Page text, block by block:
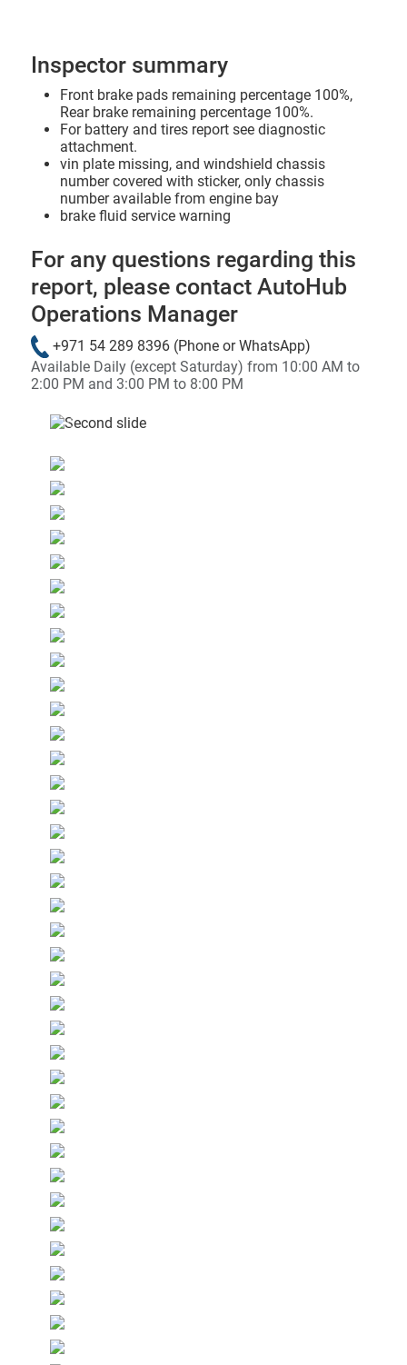
Inspector summary
Front brake pads remaining percentage 100%,
Rear brake remaining percentage 100%.
For battery and tires report see diagnostic
attachment.
vin plate missing, and windshield chassis
number covered with sticker, only chassis
number available from engine bay
brake fluid service warning
For any questions regarding this
report, please contact AutoHub
Operations Manager
+971 54 289 8396 (Phone or WhatsApp)
Available Daily (except Saturday) from 10:00 AM to
2:00 PM and 3:00 PM to 8:00 PM
&laquo; Previous